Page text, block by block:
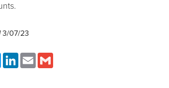
3/07/23
Twitter LinkedInEmail